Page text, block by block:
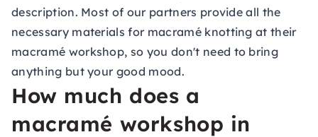
description. Most of our partners provide all the
necessary materials for macramé knotting at their
macramé workshop, so you don't need to bring
anything but your good mood.
How much does a
macramé workshop in